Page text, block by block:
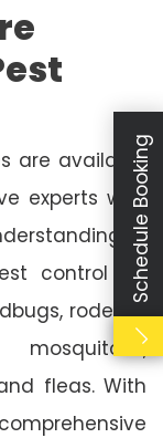
are available
experts with
of
control for
rodents,
fleas. With
Schedule Booking